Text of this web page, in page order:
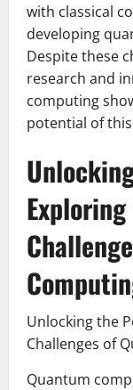
with classical
developing
Despite these
research and
computing
potential of
Unlocking the
Challenges of
Quantum